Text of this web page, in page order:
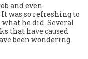
and even
was so refreshing to
he did. Several
that have caused
been wondering